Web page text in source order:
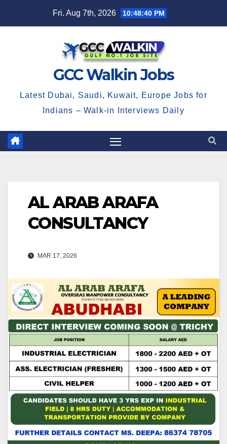
Fri. Aug 7th, 2026 10:48:41 PM
GCC Walkin Jobs
Latest Dubai, Saudi, Kuwait, Europe Jobs for
Indians – Walk-in Interviews Daily
AL ARAB ARAFA
CONSULTANCY
MAR 17, 2026